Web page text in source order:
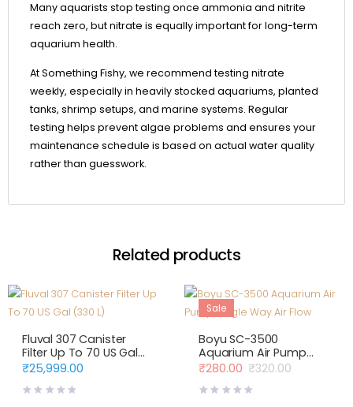
Many aquarists stop testing once ammonia and nitrite
reach zero, but nitrate is equally important for long-term
aquarium health.
At Something Fishy, we recommend testing nitrate
weekly, especially in heavily stocked aquariums, planted
tanks, shrimp setups, and marine systems. Regular
testing helps prevent algae problems and ensures your
maintenance schedule is based on actual water quality
rather than guesswork.
Related products
Fluval 307 Canister
Filter Up To 70 US Gal
(330 L)
₹25,999.00
Sale
Boyu SC-3500
Aquarium Air Pump
Single Way Air Flow
₹320.00
Original
price
₹280.00
Current
price